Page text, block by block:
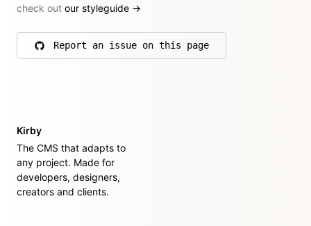
check out our styleguide →
Report an issue on this page
on GitHub
Kirby
The CMS that adapts to
any project. Made for
developers, designers,
creators and clients.